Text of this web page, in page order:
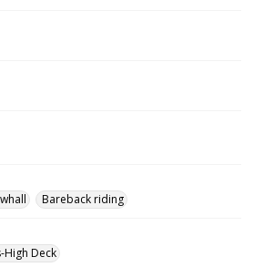
Bareback riding
High Deck